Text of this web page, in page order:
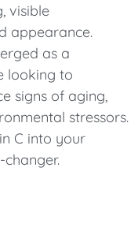
visible
appearance.
as a
looking to
signs of aging,
stressors.
C into your